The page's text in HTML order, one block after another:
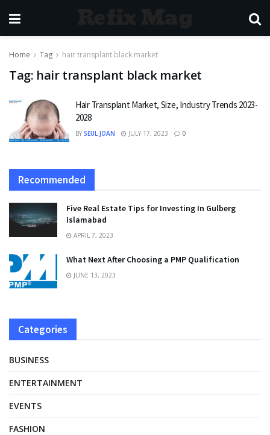
Home Tag hair transplant black market
Tag: hair transplant black market
Hair Transplant Market, Size, Industry Trends 2023-
2028
BY SEUL JOAN JULY 17, 2023 0
Recommended
Five Real Estate Tips for Investing In Gulberg
Islamabad
APRIL 7, 2023
What Next After Choosing a PMP Qualification
JUNE 13, 2023
Categories
BUSINESS
ENTERTAINMENT
EVENTS
FASHION